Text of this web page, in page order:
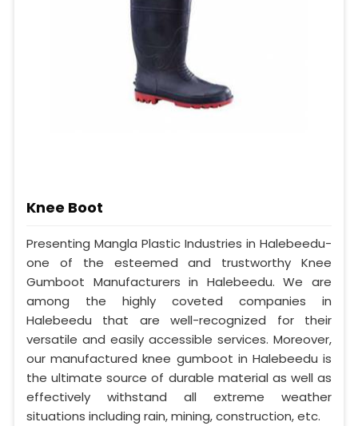
Knee Boot
Presenting Mangla Plastic Industries in Halebeedu-
one of the esteemed and trustworthy Knee
Gumboot Manufacturers in Halebeedu. We are
among the highly coveted companies in
Halebeedu that are well-recognized for their
versatile and easily accessible services. Moreover,
our manufactured knee gumboot in Halebeedu is
the ultimate source of durable material as well as
effectively withstand all extreme weather
situations including rain, mining, construction, etc.